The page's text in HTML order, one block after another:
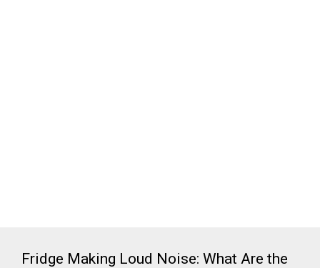
Fridge Making Loud Noise: What Are the